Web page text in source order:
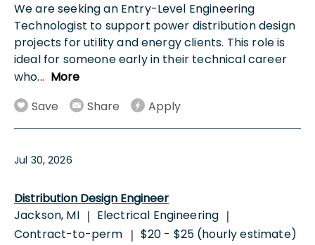
We are seeking an Entry-Level Engineering
Technologist to support power distribution design
projects for utility and energy clients. This role is
ideal for someone early in their technical career
who... More
Save
Share Apply
Jul 30, 2026
Distribution Design Engineer
Jackson, MI | Electrical Engineering |
Contract-to-perm | $20 - $25 (hourly estimate)